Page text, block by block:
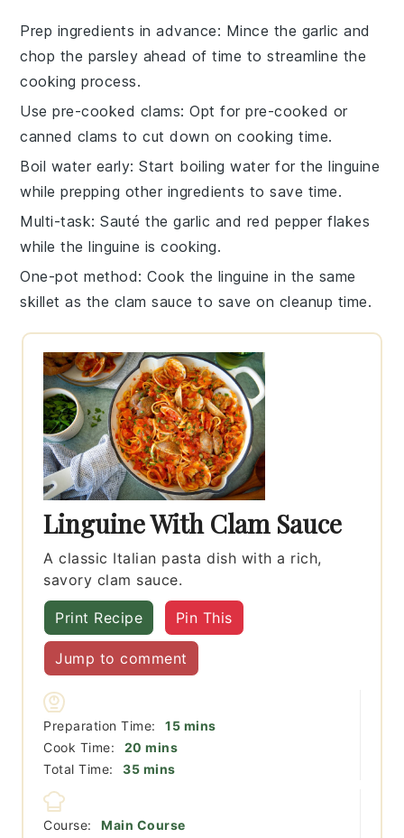
Prep ingredients in advance: Mince the garlic and
chop the parsley ahead of time to streamline the
cooking process.
Use pre-cooked clams: Opt for pre-cooked or
canned clams to cut down on cooking time.
Boil water early: Start boiling water for thelinguine
while prepping other ingredients to save time.
Multi-task: Sauté thegarlic and red pepper flakes
while thelinguine is cooking.
One-pot method: Cook the linguine in the same
skillet as the clam sauce to save on cleanup time.
Linguine With Clam Sauce
A classic Italian pasta dish with a rich,
savory clam sauce.
Print Recipe Pin This
Jump to comment
Preparation Time: 15minutes
mins
Cook Time:
20 minutes
mins
Total Time:
35minutes
mins
Course:
Main Course